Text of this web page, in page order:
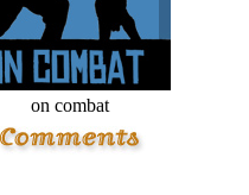
on combat